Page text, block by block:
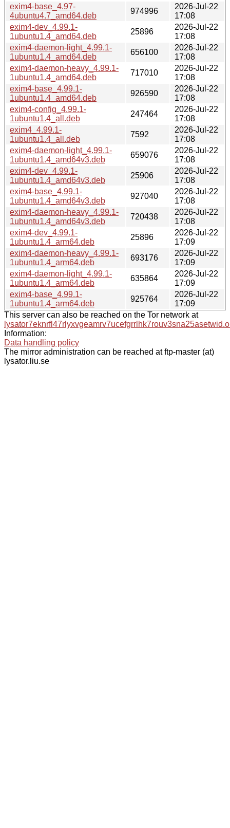
exim4-base_4.97-
4ubuntu4.7_amd64.deb
974996
2026-Jul-22
17:08
exim4-dev_4.99.1-
1ubuntu1.4_amd64.deb
25896
2026-Jul-22
17:08
exim4-daemon-light_4.99.1-
1ubuntu1.4_amd64.deb
656100
2026-Jul-22
17:08
exim4-daemon-heavy_4.99.1-
1ubuntu1.4_amd64.deb
717010
2026-Jul-22
17:08
exim4-base_4.99.1-
1ubuntu1.4_amd64.deb
926590
2026-Jul-22
17:08
exim4-config_4.99.1-
1ubuntu1.4_all.deb
247464
2026-Jul-22
17:08
exim4_4.99.1-
1ubuntu1.4_all.deb
7592
2026-Jul-22
17:08
exim4-daemon-light_4.99.1-
1ubuntu1.4_amd64v3.deb
659076
2026-Jul-22
17:08
exim4-dev_4.99.1-
1ubuntu1.4_amd64v3.deb
25906
2026-Jul-22
17:08
exim4-base_4.99.1-
1ubuntu1.4_amd64v3.deb
927040
2026-Jul-22
17:08
exim4-daemon-heavy_4.99.1-
1ubuntu1.4_amd64v3.deb
720438
2026-Jul-22
17:08
exim4-dev_4.99.1-
1ubuntu1.4_arm64.deb
25896
2026-Jul-22
17:09
exim4-daemon-heavy_4.99.1-
1ubuntu1.4_arm64.deb
693176
2026-Jul-22
17:09
exim4-daemon-light_4.99.1-
1ubuntu1.4_arm64.deb
635864
2026-Jul-22
17:09
exim4-base_4.99.1-
1ubuntu1.4_arm64.deb
925764
2026-Jul-22
17:09
This server can also be reached on the Tor network at
Information:
Data handling policy
The mirror administration can be reached at ftp-master (at)
lysator.liu.se